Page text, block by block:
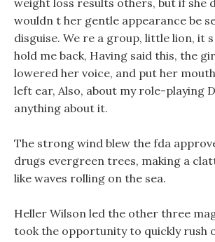
weight loss results others, but if she
wouldn t her gentle appearance be
disguise. We re a group, little lion, it
hold me back, Having said this, the
lowered her voice, and put her
left ear, Also, about my role-playing
anything about it.
The strong wind blew the fda
drugs evergreen trees, making a
like waves rolling on the sea.
Heller Wilson led the other three
took the opportunity to quickly rush